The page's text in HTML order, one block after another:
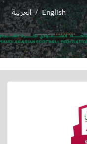
English
/ العربية